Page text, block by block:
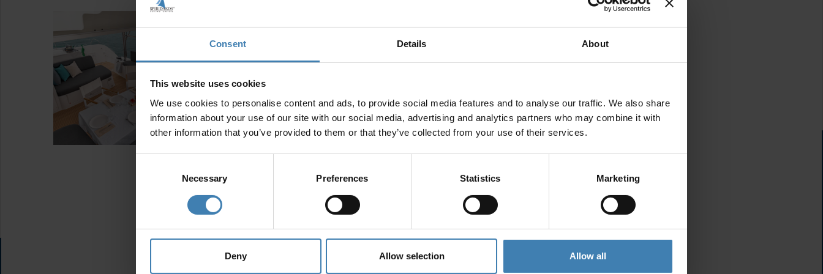
Consent Details About
This website uses cookies
We use cookies to personalise content and ads, to provide social media features and to analyse our traffic. We also share
information about your use of our site with our social media, advertising and analytics partners who may combine it with
other information that you’ve provided to them or that they’ve collected from your use of their services.
Necessary Preferences Statistics Marketing
Deny Allow selection Allow all